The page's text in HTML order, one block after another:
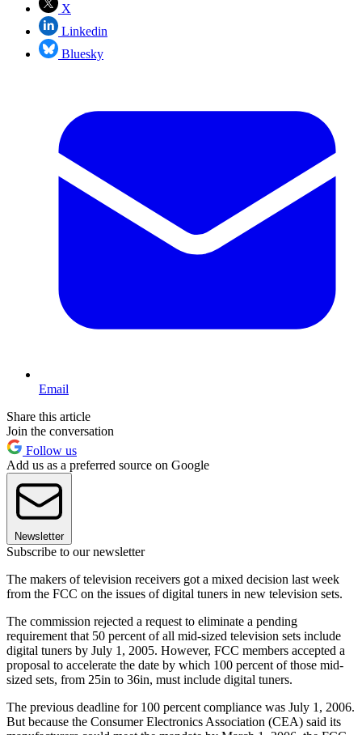
X
Linkedin
Bluesky
Email
Share this article
Join the conversation
Follow us
Add us as a preferred source on Google
Newsletter
Subscribe to our newsletter
The makers of television receivers got a mixed decision last week
from the FCC on the issues of digital tuners in new television sets.
The commission rejected a request to eliminate a pending
requirement that 50 percent of all mid-sized television sets include
digital tuners by July 1, 2005. However, FCC members accepted a
proposal to accelerate the date by which 100 percent of those mid-
sized sets, from 25in to 36in, must include digital tuners.
The previous deadline for 100 percent compliance was July 1, 2006.
But because the Consumer Electronics Association (CEA) said its